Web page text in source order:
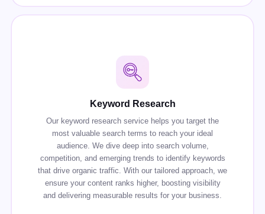
Keyword Research
Our keyword research service helps you target the
most valuable search terms to reach your ideal
audience. We dive deep into search volume,
competition, and emerging trends to identify keywords
that drive organic traffic. With our tailored approach, we
ensure your content ranks higher, boosting visibility
and delivering measurable results for your business.